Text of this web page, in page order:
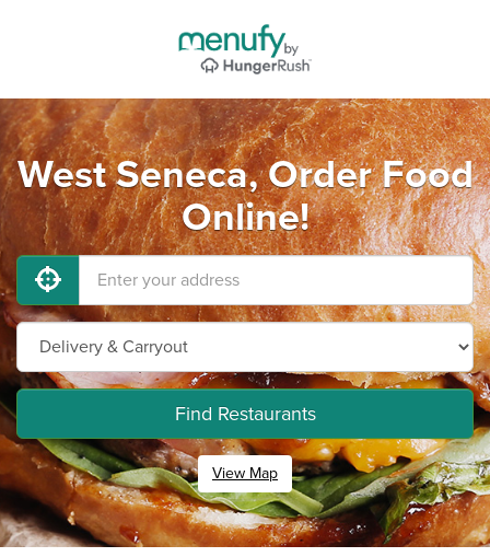
West Seneca, Order Food
Online!
Find Restaurants
View Map